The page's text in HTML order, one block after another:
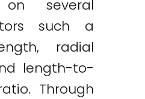
on several
such a
radial
length-to-
Through